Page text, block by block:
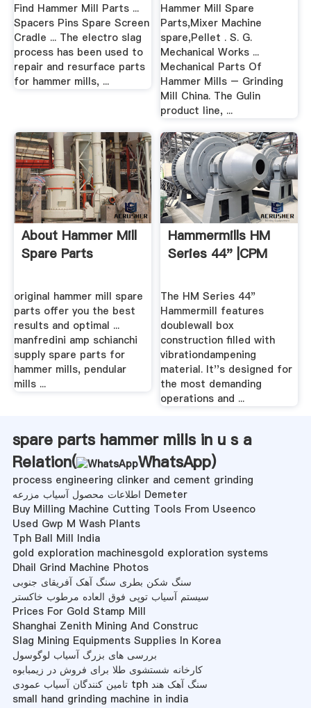
Find Hammer Mill Parts ...
Spacers Pins Spare Screen
Cradle ... The electro slag
process has been used to
repair and resurface parts
for hammer mills, ...
Hammer Mill Spare
Parts,Mixer Machine
spare,Pellet . S. G.
Mechanical Works ...
Mechanical Parts Of
Hammer Mills – Grinding
Mill China. The Gulin
product line, ...
About Hammer Mill
Spare Parts
original hammer mill spare
parts offer you the best
results and optimal ...
manfredini amp schianchi
supply spare parts for
hammer mills, pendular
mills ...
Hammermills HM
Series 44" |CPM
The HM Series 44"
Hammermill features
doublewall box
construction filled with
vibrationdampening
material. It''s designed for
the most demanding
operations and ...
spare parts hammer mills in u s a
Relation(
WhatsApp)
process engineering clinker and cement grinding
اطلاعات محصول آسیاب مزرعه Demeter
Buy Milling Machine Cutting Tools From Useenco
Used Gwp M Wash Plants
Tph Ball Mill India
gold exploration machinesgold exploration systems
Dhail Grind Machine Photos
سنگ شکن بطری سنگ آهک آفریقای جنوبی
سیستم آسیاب توپی فوق العاده مرطوب خاکستر
Prices For Gold Stamp Mill
Shanghai Zenith Mining And Construc
Slag Mining Equipments Supplies In Korea
بررسی های بزرگ آسیاب لوگوسول
کارخانه شستشوی طلا برای فروش در زیمبابوه
تامین کنندگان آسیاب عمودی tph سنگ آهک هند
small hand grinding machine in india